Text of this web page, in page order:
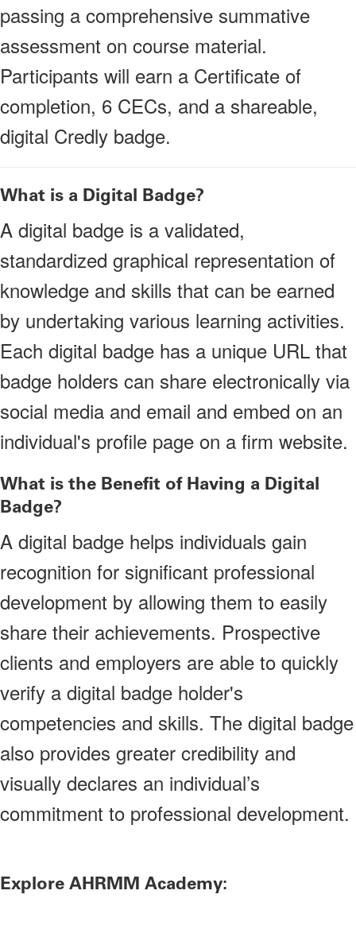
passing a comprehensive summative
assessment on course material.
Participants will earn a Certificate of
completion, 6 CECs, and a shareable,
digital Credly badge.
What is a Digital Badge?
A digital badge is a validated,
standardized graphical representation of
knowledge and skills that can be earned
by undertaking various learning activities.
Each digital badge has a unique URL that
badge holders can share electronically via
social media and email and embed on an
individual's profile page on a firm website.
What is the Benefit of Having a Digital
Badge?
A digital badge helps individuals gain
recognition for significant professional
development by allowing them to easily
share their achievements. Prospective
clients and employers are able to quickly
verify a digital badge holder's
competencies and skills. The digital badge
also provides greater credibility and
visually declares an individual’s
commitment to professional development.
Explore AHRMM Academy: